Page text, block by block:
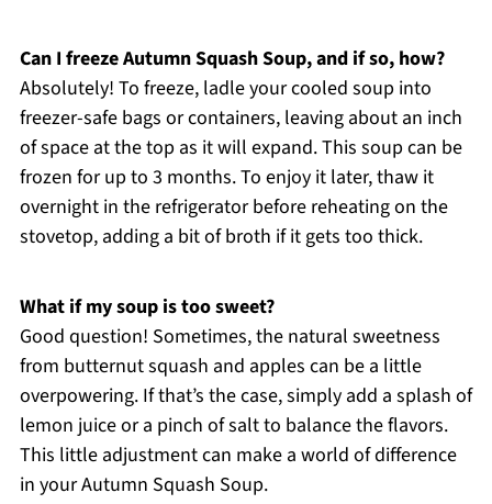
Can I freeze Autumn Squash Soup, and if so, how?
Absolutely! To freeze, ladle your cooled soup into
freezer-safe bags or containers, leaving about an inch
of space at the top as it will expand. This soup can be
frozen for up to 3 months. To enjoy it later, thaw it
overnight in the refrigerator before reheating on the
stovetop, adding a bit of broth if it gets too thick.
What if my soup is too sweet?
Good question! Sometimes, the natural sweetness
from butternut squash and apples can be a little
overpowering. If that’s the case, simply add a splash of
lemon juice or a pinch of salt to balance the flavors.
This little adjustment can make a world of difference
in your Autumn Squash Soup.